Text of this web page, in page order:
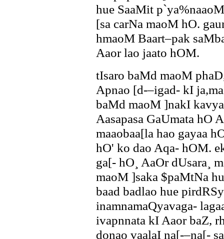
hue SaaMit
[sa carNa maoM hO.
hmaoM Baart–pak
Aaor lao jaato hOM.
tIsaro baMd maoM
Apnao [d-–igad- kI
baMd maoM ]nakI
Aasapasa GaUmata hO
maaobaa[la hao gayaa
hO' ko dao Aqa- hOM.
ga[- hO¸ AaOr dUsara¸
maoM ]saka $paMtNa
baad badlao hue
inamnamaQyavaga-
ivapnnata kI Aaor baZ,
donao vaalaI na[-–na[-